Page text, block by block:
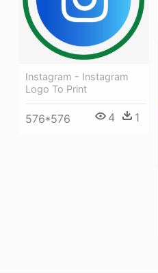
Instagram - Instagram
Logo To Print
576*576 4 1